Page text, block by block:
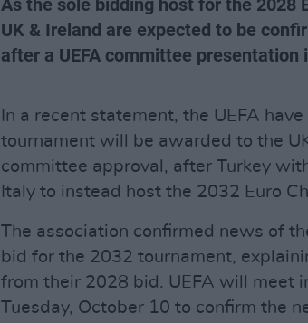
As the sole bidding host for the 2028
UK & Ireland are expected to be
after a UEFA committee presentation
In a recent statement, the UEFA
tournament will be awarded to the
committee approval, after Turkey
Italy to instead host the 2032 Euro
The association confirmed news of
bid for the 2032 tournament,
from their 2028 bid. UEFA will meet
Tuesday, October 10 to confirm the